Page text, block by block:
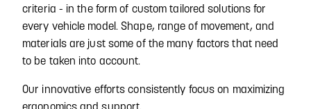
criteria - in the form of custom tailored solutions for
every vehicle model. Shape, range of movement, and
materials are just some of the many factors that need
to be taken into account.
Our innovative efforts consistently focus on maximizing
ergonomics and support.